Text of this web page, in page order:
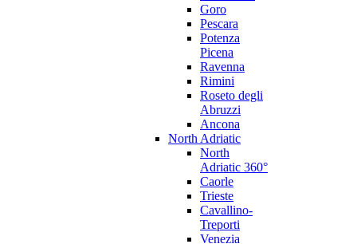
Goro
Pescara
Potenza
Picena
Ravenna
Rimini
Roseto degli
Abruzzi
Ancona
North Adriatic
North
Adriatic 360°
Caorle
Trieste
Cavallino-
Treporti
Venezia